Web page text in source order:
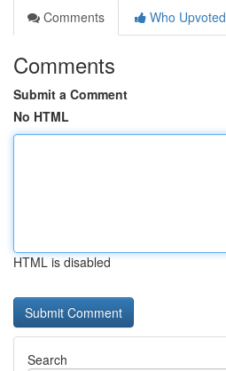
Comments
Who Upvoted
Comments
Submit a Comment
No HTML
HTML is disabled
Search